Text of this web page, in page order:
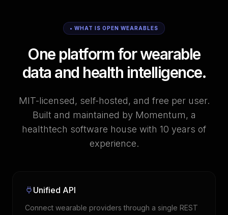
• WHAT IS OPEN WEARABLES
One platform for wearable
data and health intelligence.
MIT-licensed, self-hosted, and free per user.
Built and maintained by Momentum, a
healthtech software house with 10 years of
experience.
Unified API
Connect wearable providers through a single REST